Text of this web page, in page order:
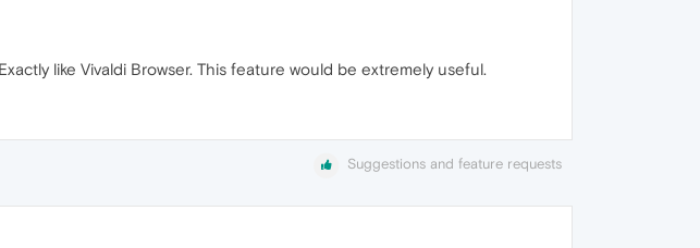
like Vivaldi Browser. This feature would be extremely useful.
Suggestions and feature requests